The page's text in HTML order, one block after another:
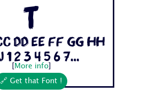
t
Dd Ee Ff Gg Hh
1 2 3 4 5 6 7...
More info]
🔗 Get that Font !